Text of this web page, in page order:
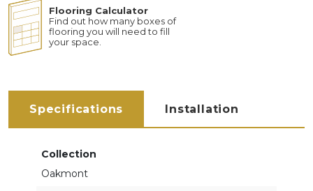
Flooring Calculator
Find out how many boxes of
flooring you will need to fill
your space.
Specifications Installation
Collection
Oakmont